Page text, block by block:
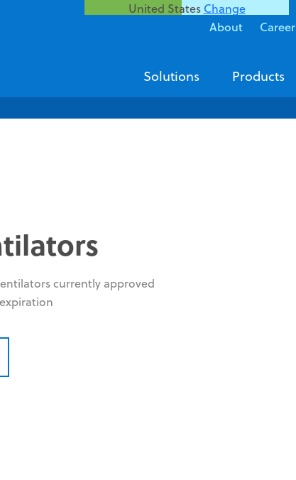
United States Change
About
Solutions Products
currently approved